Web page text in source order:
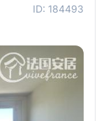
ID: 184493